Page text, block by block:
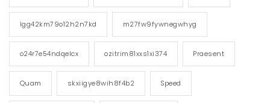
lgg42km79o12h2n7kd m27fw9fywnegwhyg
o24r7e54ndqelcx ozitrim81xxs1xi374 Praesent
Quam skxiigye8wih8f4b2 Speed